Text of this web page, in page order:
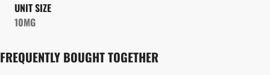
UNIT SIZE
10MG
FREQUENTLY BOUGHT TOGETHER